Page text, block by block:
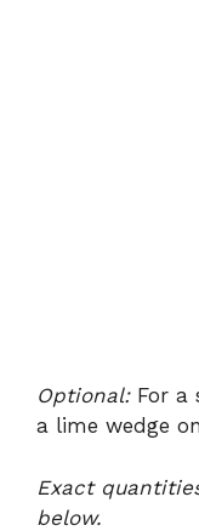
Optional:For a
a lime wedge
Exact
below.